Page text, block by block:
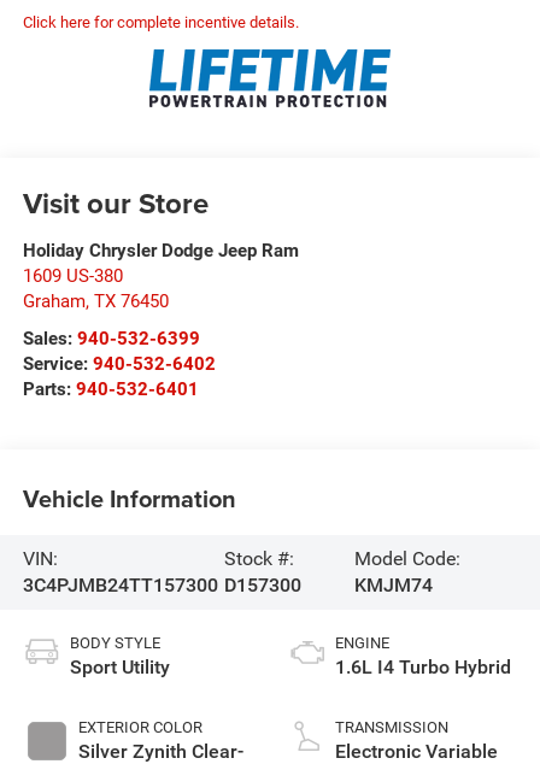
Click here for complete incentive details.
Visit our Store
Holiday Chrysler Dodge Jeep Ram
1609 US-380
Graham, TX 76450
Sales: 940-532-6399
Service: 940-532-6402
Parts: 940-532-6401
Vehicle Information
VIN:
3C4PJMB24TT157300
Stock #:
D157300
Model Code:
KMJM74
BODY STYLE
Sport Utility
EXTERIOR COLOR
Silver Zynith Clear-
ENGINE
1.6L I4 Turbo Hybrid
TRANSMISSION
Electronic Variable